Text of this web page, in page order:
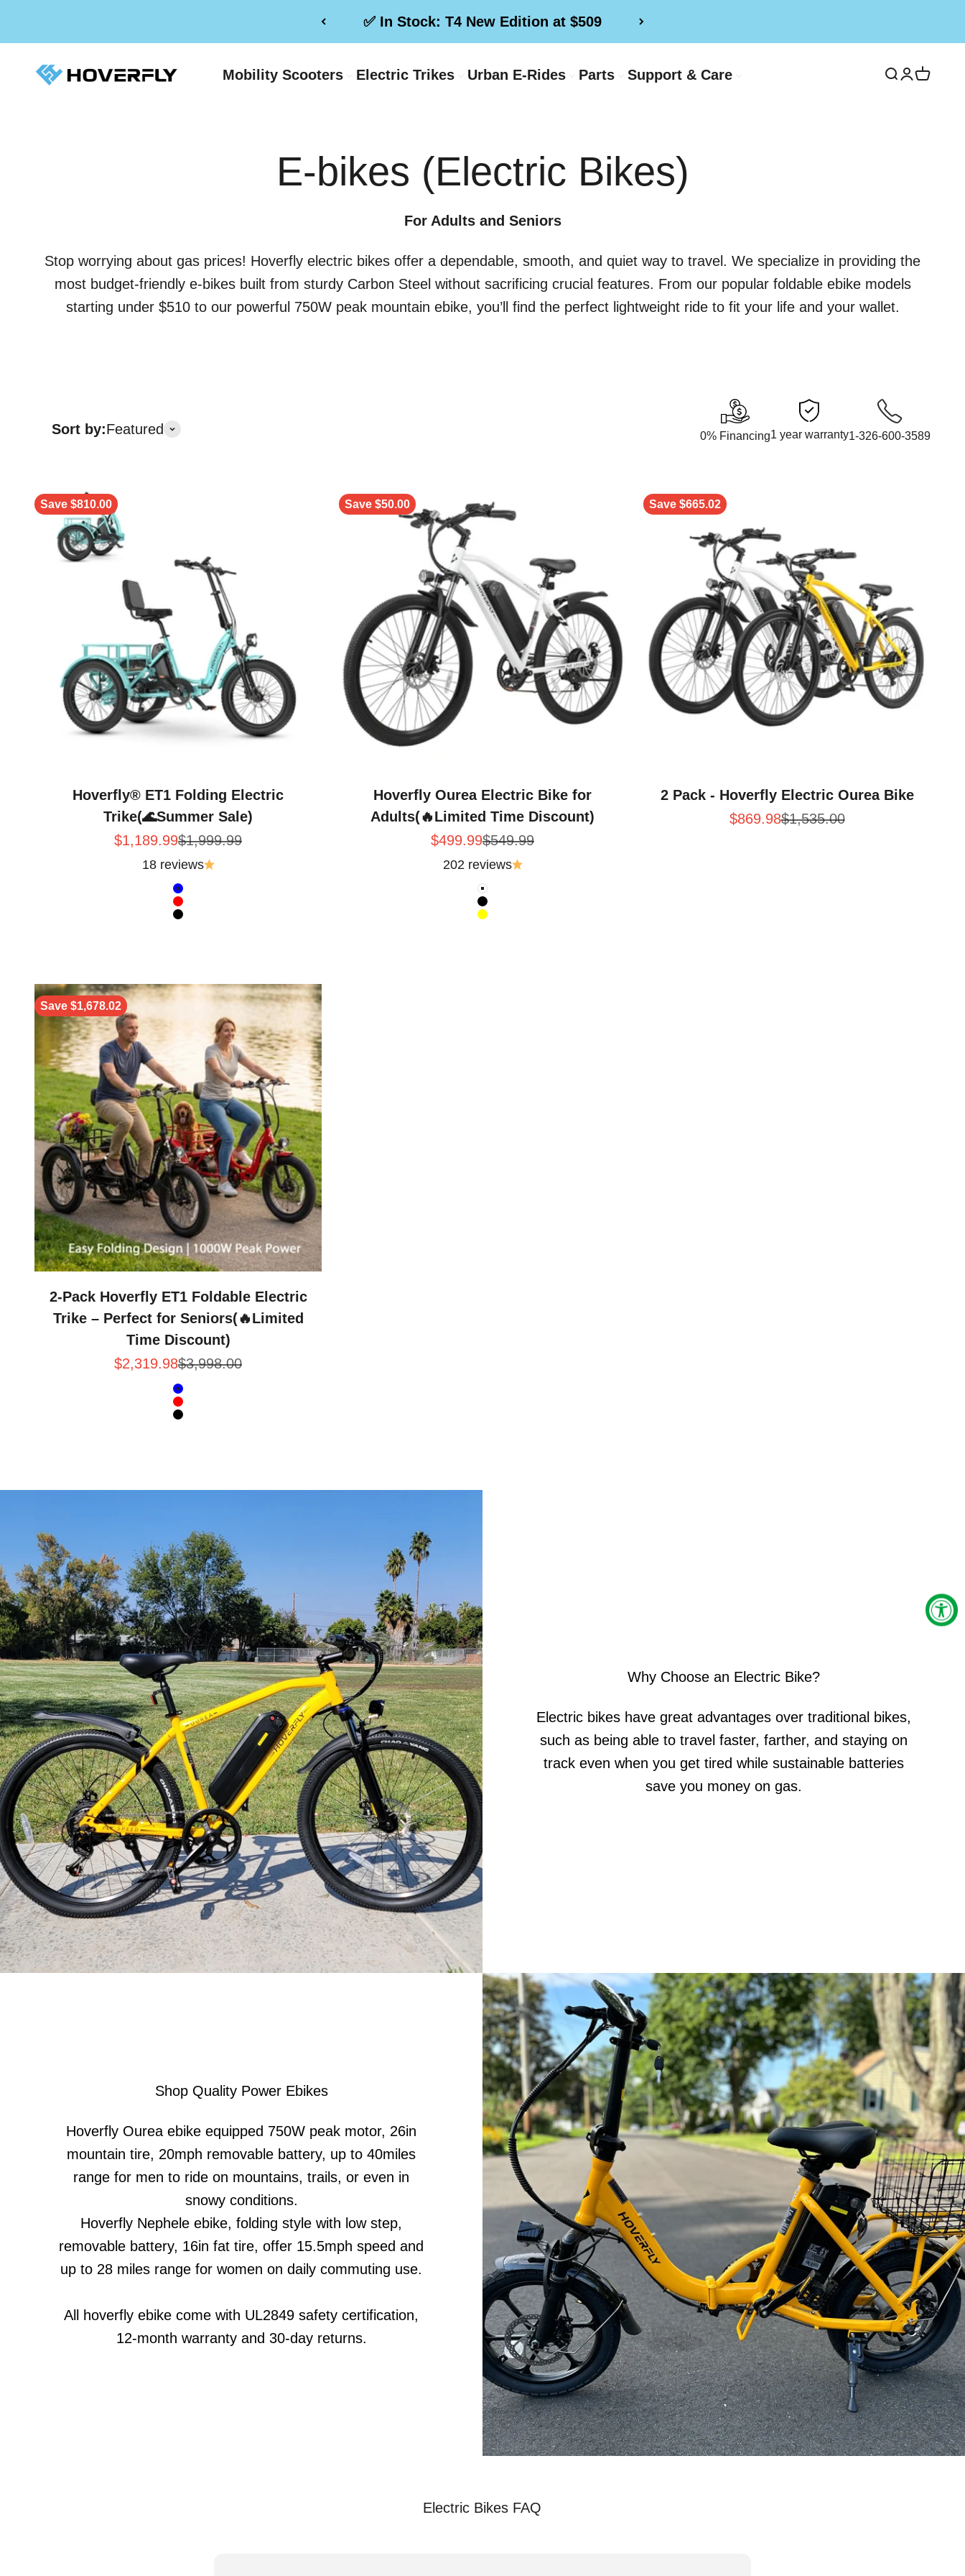
✅ In Stock: T4 New Edition at $509
Mobility Scooters Electric Trikes Urban E-Rides Parts Support & Care
Hoverfly Official Store Search
Login
Cart
E-bikes (Electric Bikes)
For Adults and Seniors
Stop worrying about gas prices! Hoverfly electric bikes offer a dependable, smooth, and quiet way to travel. We specialize in providing the
most budget-friendly e-bikes built from sturdy Carbon Steel without sacrificing crucial features. From our popular foldable ebike models
starting under $510 to our powerful 750W peak mountain ebike, you’ll find the perfect lightweight ride to fit your life and your wallet.
Sort by:Featured 0% Financing1 year warranty1-326-600-3589
Save $810.00
Hoverfly® ET1 Folding Electric
Trike(🌊Summer Sale)
Sale price
$1,189.99Regular price
$1,999.99
18 reviews
Color
Blue
Red
Save $50.00
Hoverfly Ourea Electric Bike for
Adults(🔥Limited Time Discount)
Sale price
$499.99Regular price
$549.99
202 reviews
Color
White
Black
Save $665.02
2 Pack - Hoverfly Electric Ourea Bike
Sale price
$869.98Regular price
$1,535.00
Save $1,678.02
2-Pack Hoverfly ET1 Foldable Electric
Trike – Perfect for Seniors(🔥Limited
Time Discount)
Sale price
$2,319.98Regular price
$3,998.00
Color
Blue
Red
Why Choose an Electric Bike?
Electric bikes have great advantages over traditional bikes,
such as being able to travel faster, farther, and staying on
track even when you get tired while sustainable batteries
save you money on gas.
Shop Quality Power Ebikes
Hoverfly Ourea ebike equipped 750W peak motor, 26in
mountain tire, 20mph removable battery, up to 40miles
range for men to ride on mountains, trails, or even in
snowy conditions.
Hoverfly Nephele ebike, folding style with low step,
removable battery, 16in fat tire, offer 15.5mph speed and
up to 28 miles range for women on daily commuting use.
All hoverfly ebike come with UL2849 safety certification,
12-month warranty and 30-day returns.
Electric Bikes FAQ